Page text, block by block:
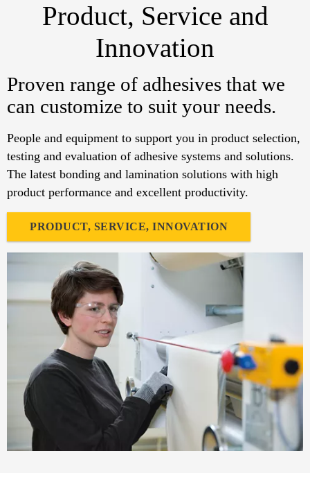
Product, Service and
Innovation
Proven range of adhesives that we
can customize to suit your needs.
People and equipment to support you in product selection,
testing and evaluation of adhesive systems and solutions.
The latest bonding and lamination solutions with high
product performance and excellent productivity.
PRODUCT, SERVICE, INNOVATION